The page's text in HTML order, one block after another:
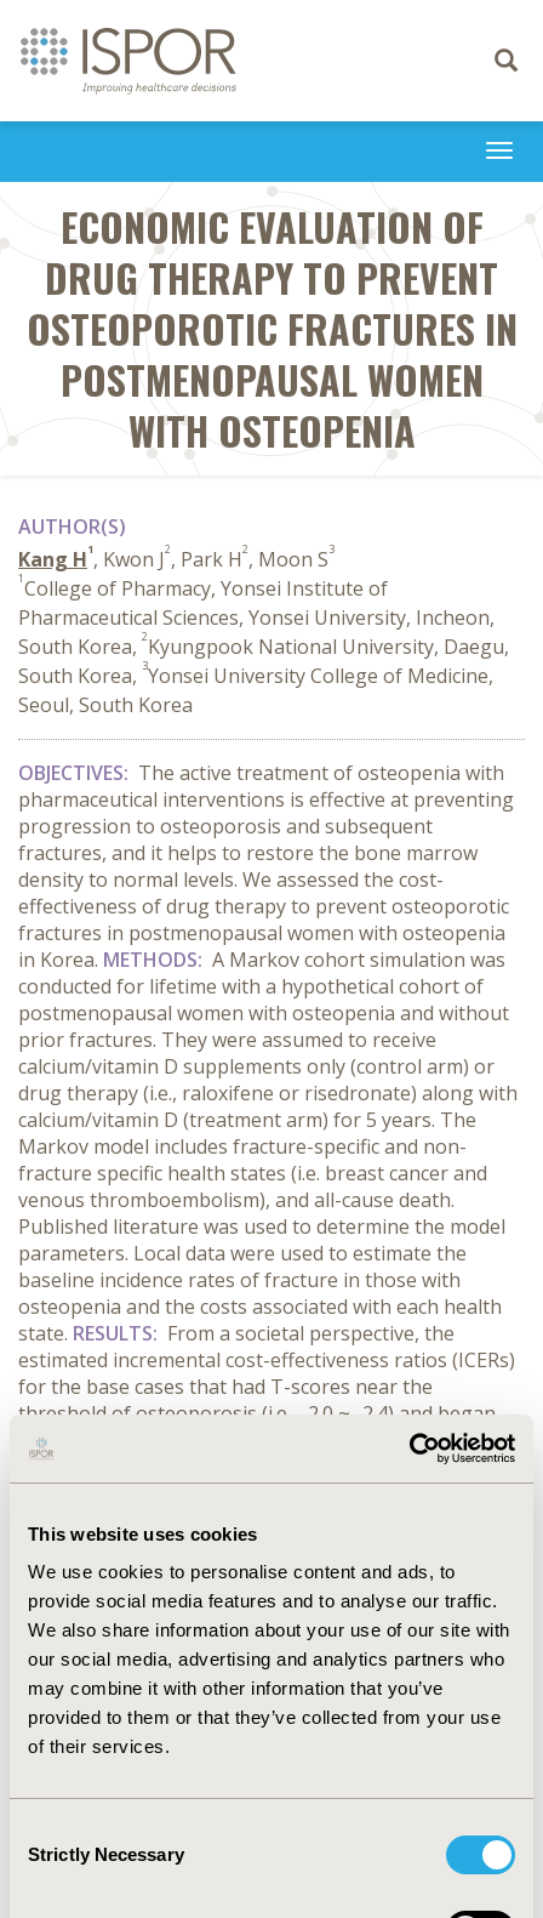
This website uses cookies
We use cookies to personalise content and ads, to
provide social media features and to analyse our traffic.
We also share information about your use of our site with
our social media, advertising and analytics partners who
may combine it with other information that you’ve
provided to them or that they’ve collected from your use
of their services.
Selection
Strictly Necessary
Toggle
ECONOMIC EVALUATION OF
DRUG THERAPY TO PREVENT
OSTEOPOROTIC FRACTURES IN
POSTMENOPAUSAL WOMEN
WITH OSTEOPENIA
AUTHOR(S)
Kang H1, Kwon J2, Park H2, Moon S3
1College of Pharmacy, Yonsei Institute of
Pharmaceutical Sciences, Yonsei University, Incheon,
South Korea, 2Kyungpook National University, Daegu,
South Korea, 3Yonsei University College of Medicine,
Seoul, South Korea
OBJECTIVES: The active treatment of osteopenia with
pharmaceutical interventions is effective at preventing
progression to osteoporosis and subsequent
fractures, and it helps to restore the bone marrow
density to normal levels. We assessed the cost-
effectiveness of drug therapy to prevent osteoporotic
fractures in postmenopausal women with osteopenia
in Korea. METHODS: A Markov cohort simulation was
conducted for lifetime with a hypothetical cohort of
postmenopausal women with osteopenia and without
prior fractures. They were assumed to receive
calcium/vitamin D supplements only (control arm) or
drug therapy (i.e., raloxifene or risedronate) along with
calcium/vitamin D (treatment arm) for 5 years. The
Markov model includes fracture-specific and non-
fracture specific health states (i.e. breast cancer and
venous thromboembolism), and all-cause death.
Published literature was used to determine the model
parameters. Local data were used to estimate the
baseline incidence rates of fracture in those with
osteopenia and the costs associated with each health
state. RESULTS: From a societal perspective, the
estimated incremental cost-effectiveness ratios (ICERs)
for the base cases that had T-scores near the
threshold of osteoporosis (i.e., -2.0 ~ -2.4) and began
drug therapy at the age of 55, 60, or 65 years were
$16,472, $6,741, and -$13,982 per quality-adjusted life
vertebral fracture, and relaxing definition of
osteopenia resulted in ICERs reached to $24,227 per
QALY gained.CONCLUSIONS:ICERs for the base case
and sensitivity analyses remained within the World
Health Organization’s willingness-to-pay threshold,
which is less than per-capita gross domestic product in
Korea (about $25,700). Thus, we conclude that drug
therapy for osteopenia would be a cost-effective
intervention, and recommend that the Korean National